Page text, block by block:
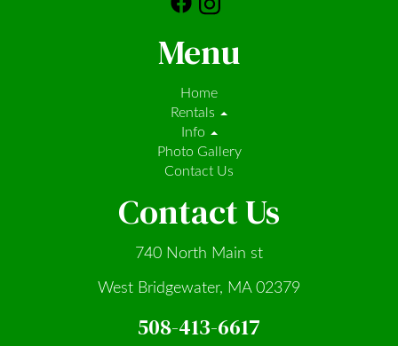
Menu
Home
Rentals
Info
Photo Gallery
Contact Us
Contact Us
740 North Main st
West Bridgewater, MA 02379
508-413-6617